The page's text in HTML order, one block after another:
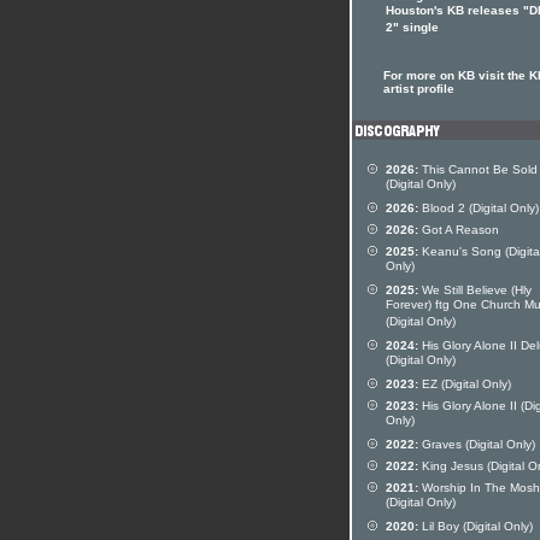
Houston's KB releases
2" single
For more on KB visit the
artist profile
2026: This Cannot Be Sold
(Digital Only)
2026: Blood 2 (Digital Only)
2026: Got A Reason
2025: Keanu's Song
Only)
2025: We Still Believe (Hly
Forever) ftg One Church
(Digital Only)
2024: His Glory Alone II
(Digital Only)
2023: EZ (Digital Only)
2023: His Glory Alone II
Only)
2022: Graves (Digital Only)
2022: King Jesus (Digital
2021: Worship In The
(Digital Only)
2020: Lil Boy (Digital Only)